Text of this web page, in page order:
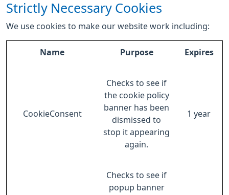
Strictly Necessary Cookies
We use cookies to make our website work including:
Name Purpose Expires
CookieConsent
Checks to see if
the cookie policy
banner has been
dismissed to
stop it appearing
again.
1 year
Checks to see if
popup banner